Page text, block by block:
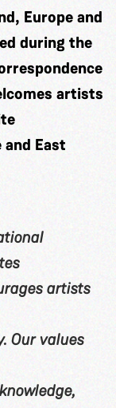
Europe and
during the
artists
East
artists
Our values